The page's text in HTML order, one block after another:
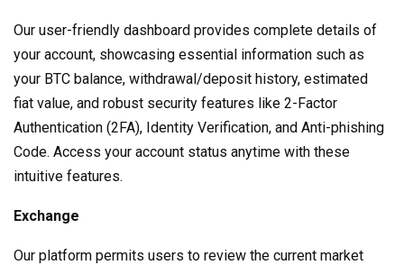
Our user-friendly dashboard provides complete details of
your account, showcasing essential information such as
your BTC balance, withdrawal/deposit history, estimated
fiat value, and robust security features like 2-Factor
Authentication (2FA), Identity Verification, and Anti-phishing
Code. Access your account status anytime with these
intuitive features.
Exchange
Our platform permits users to review the current market